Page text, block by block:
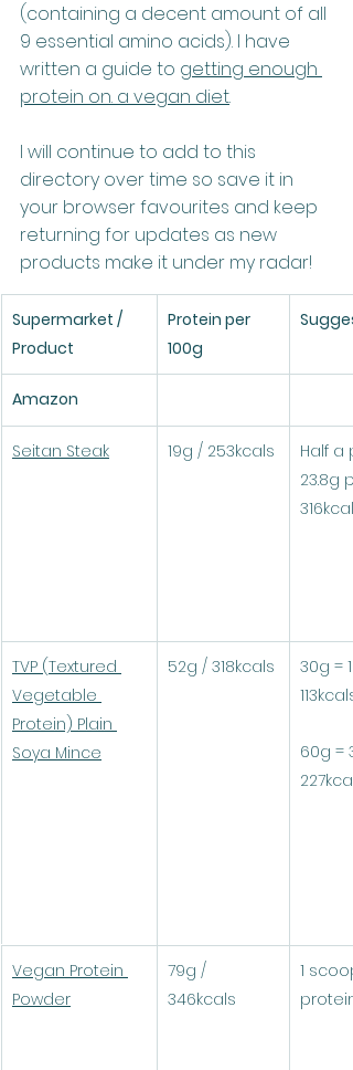
(containing a decent amount of all
9 essential amino acids). I have
written a guide to getting enough
protein on. a vegan diet.
I will continue to add to this
directory over time so save it in
your browser favourites and keep
returning for updates as new
products make it under my radar!
Supermarket /
Product
Protein per
100g
Amazon
Seitan Steak 19g / 253kcals
Half a
23.8g
316kcals
TVP (Textured
Vegetable
Protein) Plain
Soya Mince
52g / 318kcals
30g =
113kcals
60g =
227kcals
Vegan Protein
Powder
79g /
346kcals
1